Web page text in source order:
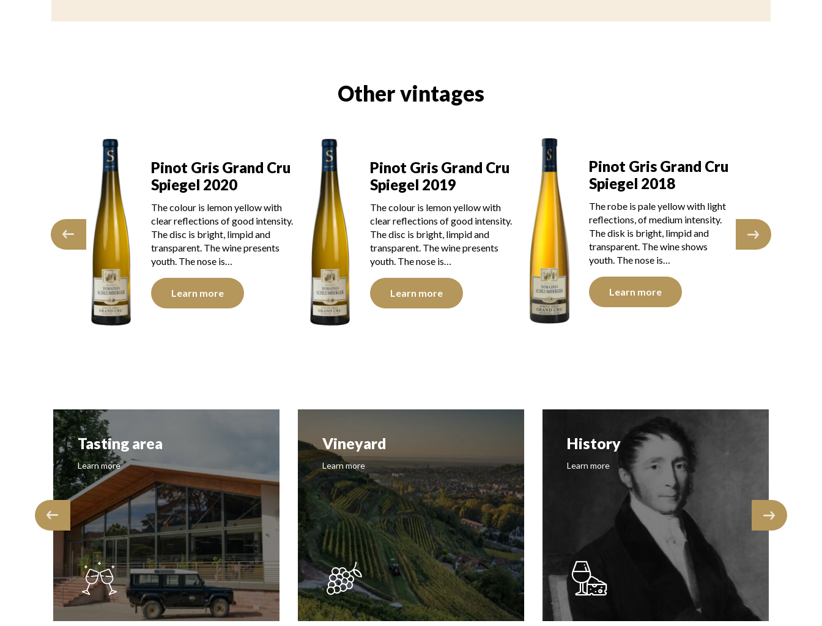
Other vintages
good intensity.
limpid and
presents
Pinot Gris Grand Cru
Spiegel 2020
The colour is lemon yellow with
clear reflections of good intensity.
The disc is bright, limpid and
transparent. The wine presents
youth. The nose is…
Learn more
Pinot Gris Grand Cru
Spiegel 2019
The colour is lemon yellow with
clear reflections of good intensity.
The disc is bright, limpid and
transparent. The wine presents
youth. The nose is…
Learn more
Pinot Gris Grand Cru
Spiegel 2018
The robe is pale yellow with light
reflections, of medium intensity.
The disk is bright, limpid and
transparent. The wine shows
youth. The nose is…
Learn more
Tasting area
Learn more
Vineyard
Learn more
History
Learn more